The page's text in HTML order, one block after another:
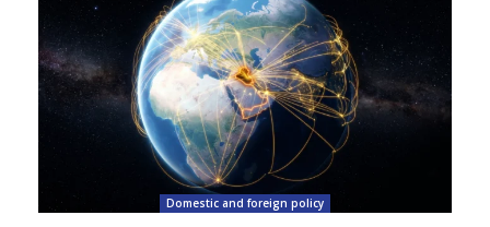
Domestic and foreign policy